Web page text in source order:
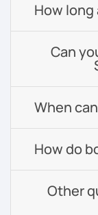
How
Can
When
How do
Other